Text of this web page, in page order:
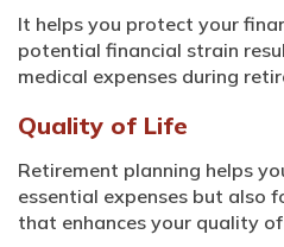
It helps you protect your
potential financial strain
medical expenses during
Quality of Life
Retirement planning helps
essential expenses but also
that enhances your quality